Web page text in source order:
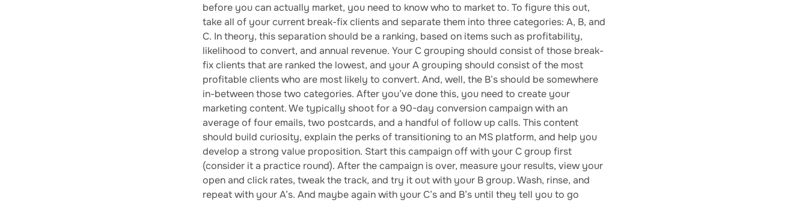
before you can actually market, you need to know who to market to. To figure this out,
take all of your current break-fix clients and separate them into three categories: A, B, and
C. In theory, this separation should be a ranking, based on items such as profitability,
likelihood to convert, and annual revenue. Your C grouping should consist of those break-
fix clients that are ranked the lowest, and your A grouping should consist of the most
profitable clients who are most likely to convert. And, well, the B’s should be somewhere
in-between those two categories. After you’ve done this, you need to create your
marketing content. We typically shoot for a 90-day conversion campaign with an
average of four emails, two postcards, and a handful of follow up calls. This content
should build curiosity, explain the perks of transitioning to an MS platform, and help you
develop a strong value proposition. Start this campaign off with your C group first
(consider it a practice round). After the campaign is over, measure your results, view your
open and click rates, tweak the track, and try it out with your B group. Wash, rinse, and
repeat with your A’s. And maybe again with your C’s and B’s until they tell you to go